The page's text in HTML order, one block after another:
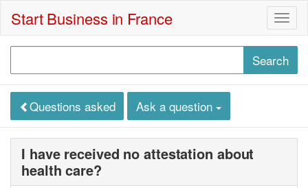
Start Business in France
Questions asked Ask a question
I have received no attestation about
health care?